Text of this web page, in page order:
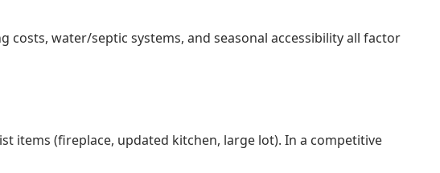
water/septic systems, and seasonal accessibility all factor
items (fireplace, updated kitchen, large lot). In a competitive